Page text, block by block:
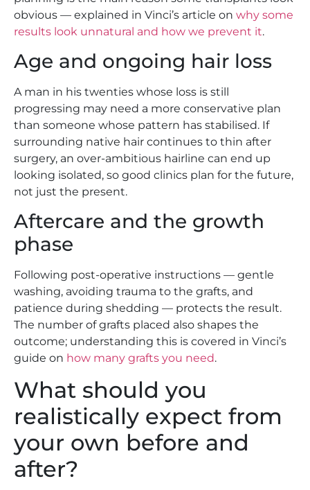
obvious — explained in Vinci’s article on why some
results look unnatural and how we prevent it.
Age and ongoing hair loss
A man in his twenties whose loss is still
progressing may need a more conservative plan
than someone whose pattern has stabilised. If
surrounding native hair continues to thin after
surgery, an over-ambitious hairline can end up
looking isolated, so good clinics plan for the future,
not just the present.
Aftercare and the growth
phase
Following post-operative instructions — gentle
washing, avoiding trauma to the grafts, and
patience during shedding — protects the result.
The number of grafts placed also shapes the
outcome; understanding this is covered in Vinci’s
guide on how many grafts you need.
What should you
realistically expect from
your own before and
after?